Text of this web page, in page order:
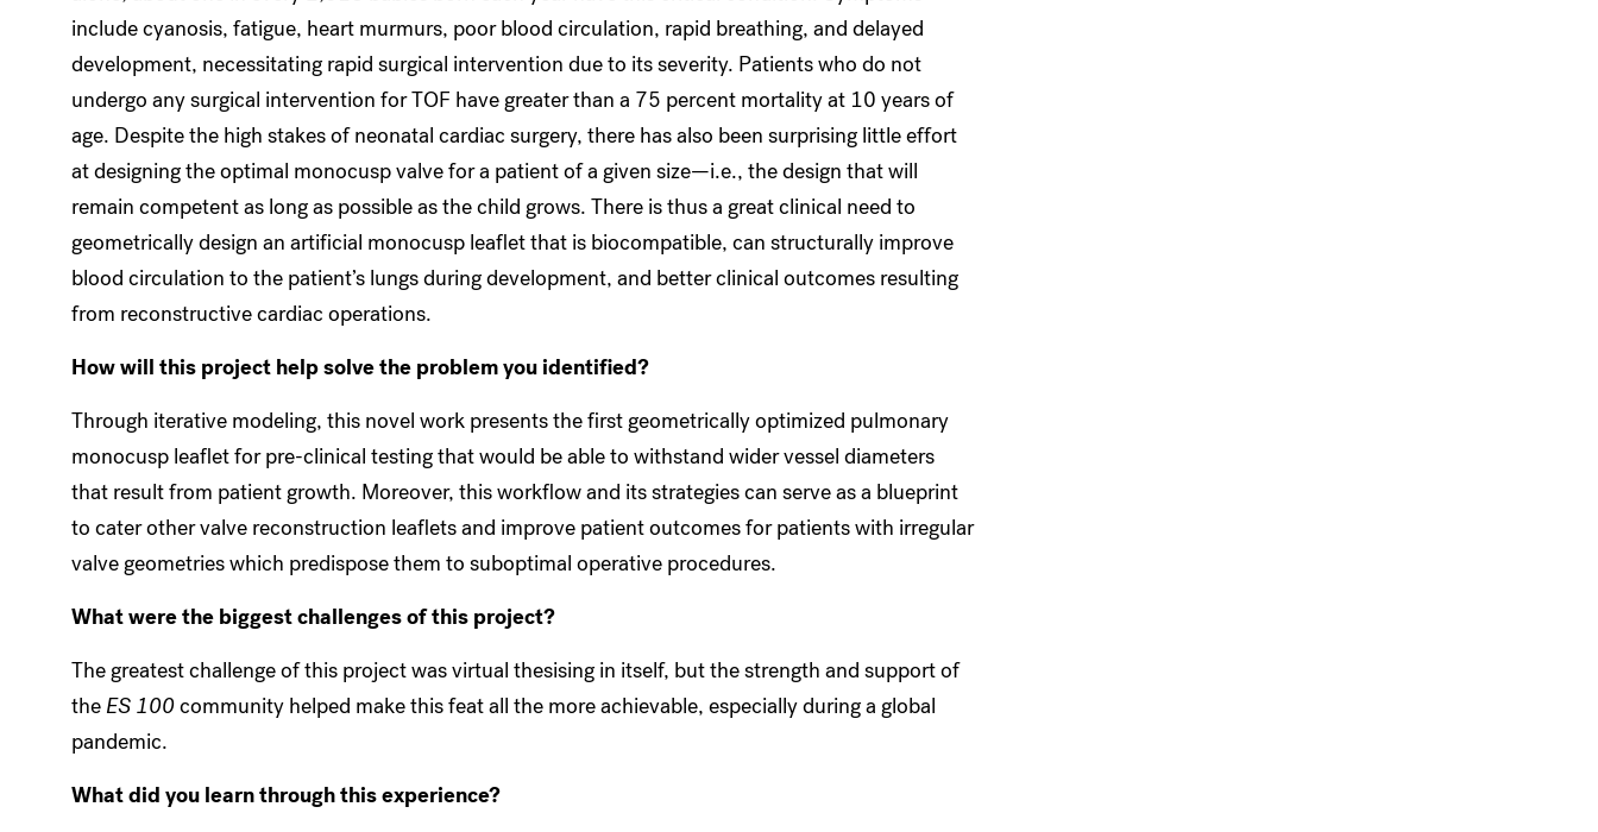
include cyanosis, fatigue, heart murmurs, poor blood circulation, rapid breathing, and delayed
development, necessitating rapid surgical intervention due to its severity. Patients who do not
undergo any surgical intervention for TOF have greater than a 75 percent mortality at 10 years of
age. Despite the high stakes of neonatal cardiac surgery, there has also been surprising little effort
at designing the optimal monocusp valve for a patient of a given size—i.e., the design that will
remain competent as long as possible as the child grows. There is thus a great clinical need to
geometrically design an artificial monocusp leaflet that is biocompatible, can structurally improve
blood circulation to the patient’s lungs during development, and better clinical outcomes resulting
from reconstructive cardiac operations.
How will this project help solve the problem you identified?
Through iterative modeling, this novel work presents the first geometrically optimized pulmonary
monocusp leaflet for pre-clinical testing that would be able to withstand wider vessel diameters
that result from patient growth. Moreover, this workflow and its strategies can serve as a blueprint
to cater other valve reconstruction leaflets and improve patient outcomes for patients with irregular
valve geometries which predispose them to suboptimal operative procedures.
What were the biggest challenges of this project?
The greatest challenge of this project was virtual thesising in itself, but the strength and support of
the ES 100community helped make this feat all the more achievable, especially during a global
pandemic.
What did you learn through this experience?